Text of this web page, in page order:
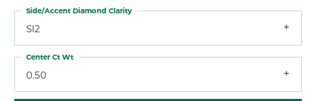
SI2
Side/Accent Diamond Clarity
0.50
Center Ct Wt